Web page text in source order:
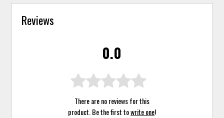
Reviews
0.0
There are no reviews for this
product. Be the first towrite one!